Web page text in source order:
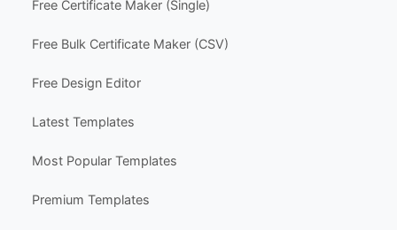
Free Certificate Maker (Single)
Free Bulk Certificate Maker (CSV)
Free Design Editor
Latest Templates
Most Popular Templates
Premium Templates